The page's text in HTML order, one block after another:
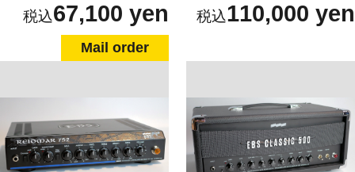
67,100 yen
Mail order
110,000 yen